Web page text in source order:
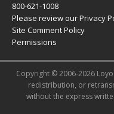
800-621-1008
Please review ourPrivacy
Site Comment Policy
Permissions
Copyright © 2006-2026
redistribution, or
without the express